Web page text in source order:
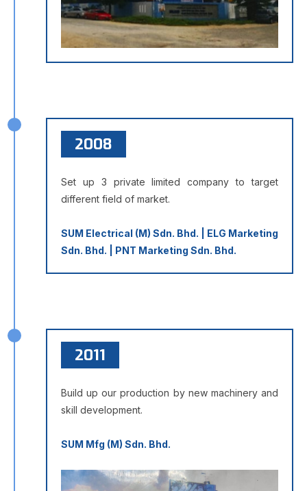
2008
Set up 3 private limited company to target
different field of market.
SUM Electrical (M) Sdn. Bhd. | ELG Marketing
Sdn. Bhd. | PNT Marketing Sdn. Bhd.
2011
Build up our production by new machinery and
skill development.
SUM Mfg (M) Sdn. Bhd.